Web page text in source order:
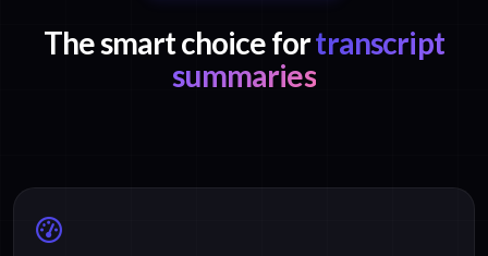
The smart choice fortranscript
summaries